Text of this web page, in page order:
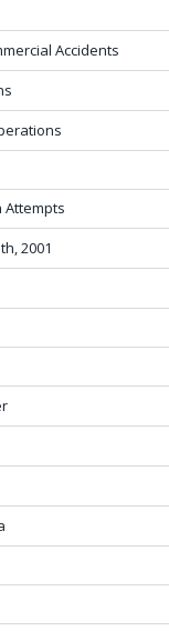
Accidents
Attempts
2001